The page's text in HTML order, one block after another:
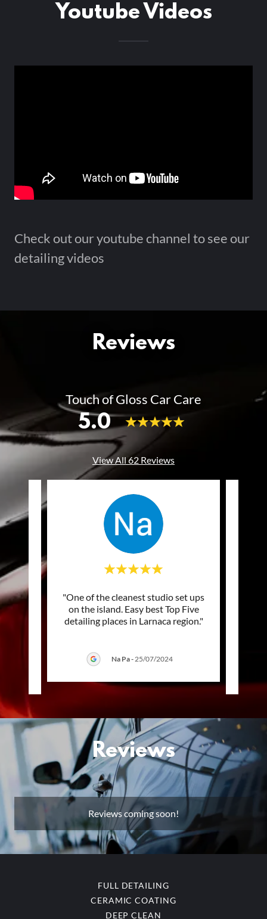
Youtube Videos
Check out our youtube channel to see our
detailing videos
Reviews
Touch of Gloss Car Care
5.0
View All 62 Reviews
my
"One of the cleanest studio set ups
on the island. Easy best Top Five
detailing places in Larnaca region."
Na Pa-25/07/2024
Reviews
Reviews coming soon!
FULL DETAILING
CERAMIC COATING
DEEP CLEAN